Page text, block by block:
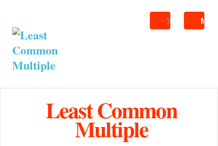
Search
Least Common
Multiple